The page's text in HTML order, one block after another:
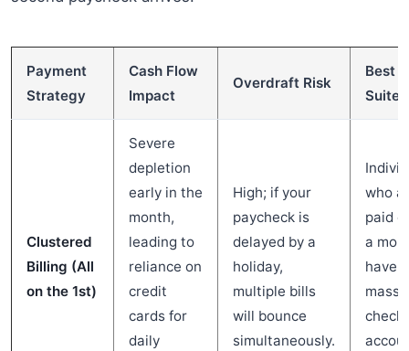
Payment
Strategy
Cash Flow
Impact
Overdraft Risk
Best
Clustered
Billing (All
on the 1st)
Severe
depletion
early in the
month,
leading to
reliance on
credit
cards for
daily
High; if your
paycheck is
delayed by a
holiday,
multiple bills
will bounce
simultaneously.
who
paid
a
have a